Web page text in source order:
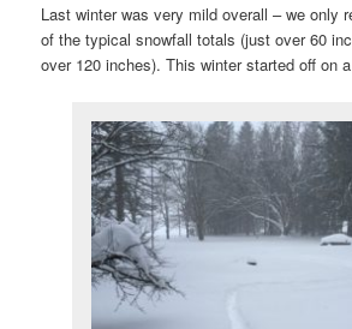
Last winter was very mild overall – we only
of the typical snowfall totals (just over 60
over 120 inches). This winter started off on